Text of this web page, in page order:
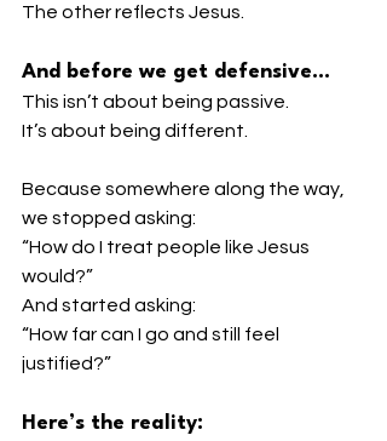
The other reflects Jesus.
And before we get defensive…
This isn’t about being passive.
It’s about being different.
Because somewhere along the way,
we stopped asking:
“How do I treat people like Jesus
would?”
And started asking:
“How far can I go and still feel
justified?”
Here’s the reality: